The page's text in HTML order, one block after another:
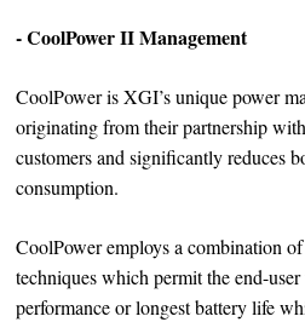
- CoolPower II Management
CoolPower is XGI’s unique power
originating from their partnership
customers and significantly reduces
consumption.
CoolPower employs a combination
techniques which permit the end-
performance or longest battery life